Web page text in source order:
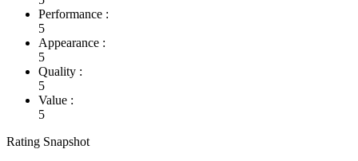
Performance :
5
Appearance :
5
Quality :
5
Value :
5
Rating Snapshot